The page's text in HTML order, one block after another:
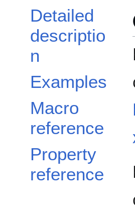
Detailed
descriptio
n
Examples
Macro
reference
Property
reference